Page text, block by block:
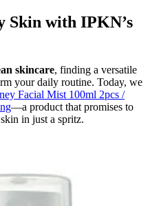
Skin with IPKN’s
skincare, finding a versatile
your daily routine. Today, we
Facial Mist 100ml 2pcs /
—a product that promises to
in just a spritz.